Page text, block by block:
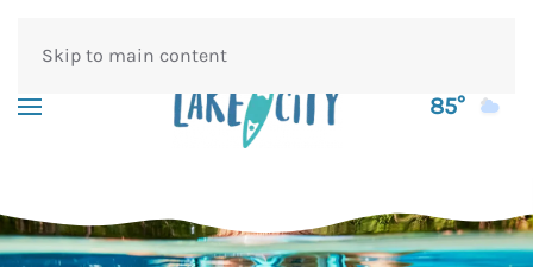
Skip to main content
85°